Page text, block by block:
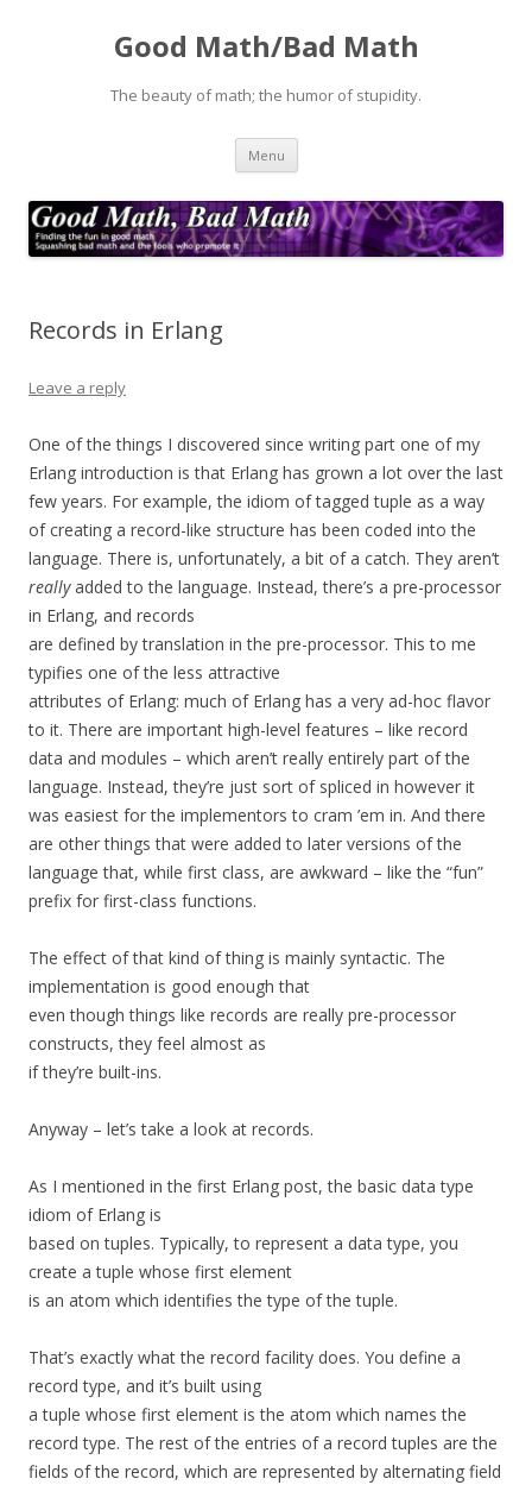
Good Math/Bad Math
The beauty of math; the humor of stupidity.
Menu Skip
content
Records in Erlang
Leave a reply
One of the things I discovered since writing part one of my
Erlang introduction is that Erlang has grown a lot over the last
few years. For example, the idiom of tagged tuple as a way
of creating a record-like structure has been coded into the
language. There is, unfortunately, a bit of a catch. They aren’t
reallyadded to the language. Instead, there’s a pre-processor
in Erlang, and records
are defined by translation in the pre-processor. This to me
typifies one of the less attractive
attributes of Erlang: much of Erlang has a very ad-hoc flavor
to it. There are important high-level features – like record
data and modules – which aren’t really entirely part of the
language. Instead, they’re just sort of spliced in however it
was easiest for the implementors to cram ’em in. And there
are other things that were added to later versions of the
language that, while first class, are awkward – like the “fun”
prefix for first-class functions.
The effect of that kind of thing is mainly syntactic. The
implementation is good enough that
even though things like records are really pre-processor
constructs, they feel almost as
if they’re built-ins.
Anyway – let’s take a look at records.
As I mentioned in the first Erlang post, the basic data type
idiom of Erlang is
based on tuples. Typically, to represent a data type, you
create a tuple whose first element
is an atom which identifies the type of the tuple.
That’s exactly what the record facility does. You define a
record type, and it’s built using
a tuple whose first element is the atom which names the
record type. The rest of the entries of a record tuples are the
fields of the record, which are represented by alternating field